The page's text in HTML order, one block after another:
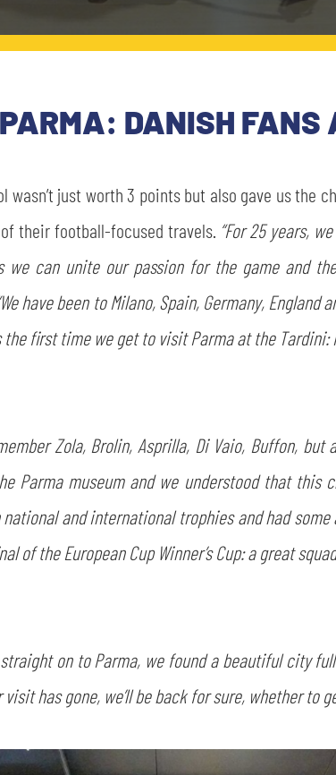
DANISH FANS
just worth 3 points but also gave us the
their football-focused travels. “For 25 years,
can unite our passion for the game and
have been to Milano, Spain, Germany,
first time we get to visit Parma at the Tardini:
Zola, Brolin, Asprilla, Di Vaio, Buffon,
Parma museum and we understood that
and international trophies and had
of the European Cup Winner’s Cup: a great
on to Parma, we found a beautiful city
has gone, we’ll be back for sure, whether